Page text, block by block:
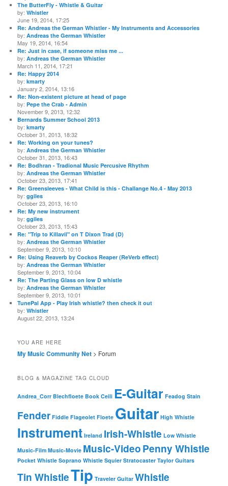
The ButterFly - Whistle & Guitar
by:Whistler
June 19, 2014, 17:25
Re: Andreas the German Whistler - My Instruments and Accessories
by:Andreas the German Whistler
May 19, 2014, 16:54
Re: Just in case, if someone miss me ...
by:Andreas the German Whistler
March 11, 2014, 17:21
Re: Happy 2014
by:kmarty
January 2, 2014, 13:16
Re: Non-existent picture at head of page
by:Pepe the Crab - Admin
November 9, 2013, 12:32
Bernards Summer School 2013
by:kmarty
October 31, 2013, 18:32
Re: Working on your tunes?
by:Andreas the German Whistler
October 31, 2013, 16:43
Re: Bodhran - Tradional Music Percusive Rhythm
by:Andreas the German Whistler
October 23, 2013, 17:41
Re: Greensleeves - What Child is this - Challange No.4 - May 2013
by:ggiles
October 23, 2013, 16:10
Re: My new instrument
by:ggiles
October 23, 2013, 15:43
Re: "Trip to Killavil" on T Dixon Trad (D)
by:Andreas the German Whistler
September 9, 2013, 10:10
Re: Using Reaverb by Cockos Reaper (ReVerb effect)
by:Andreas the German Whistler
September 9, 2013, 10:04
Re: The Parting Glass on low D whistle
by:Andreas the German Whistler
September 9, 2013, 10:01
TunePal App - Play Irish whistle? then check it out
by:Whistler
August 22, 2013, 13:24
YOU ARE HERE
My Music Community Net > Forum
BLOG & MAGAZINE TAG CLOUD
Andrea_Corr Blechfloete Book Ceili E-Guitar Feadog Stain
Fender Fiddle Flageolet Floete Guitar High Whistle
Instrument Ireland Irish-Whistle Low Whistle
Music-Film Music-Movie Music-VideoPenny Whistle
Pocket Whistle Soprano Whistle Squier Stratocaster Taylor Guitars
Tin WhistleTip Traveler Guitar Whistle